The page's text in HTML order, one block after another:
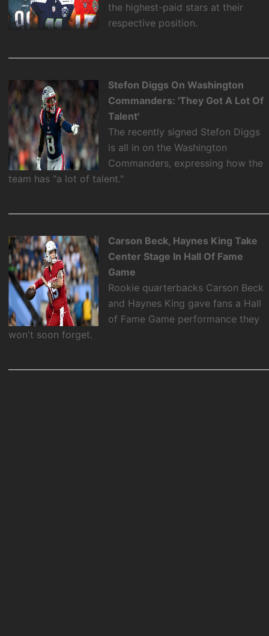
the highest-paid stars at their
respective position.
Stefon Diggs On Washington
Commanders: 'They Got A Lot Of
Talent'
The recently signed Stefon Diggs
is all in on the Washington
Commanders, expressing how the
team has "a lot of talent."
Carson Beck, Haynes King Take
Center Stage In Hall Of Fame
Game
Rookie quarterbacks Carson Beck
and Haynes King gave fans a Hall
of Fame Game performance they
won't soon forget.